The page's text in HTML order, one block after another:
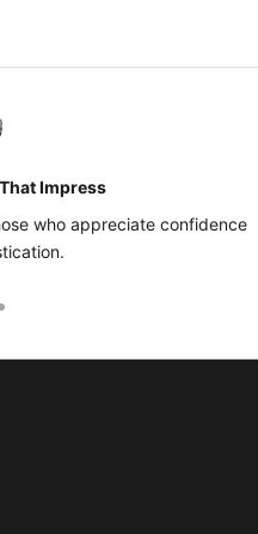
Impress
who appreciate confidence
item 1
to item 2
to item 3
to item 4